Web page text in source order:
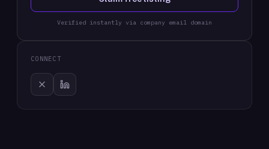
Verified instantly via company email domain
CONNECT